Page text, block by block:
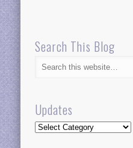
Search This Blog
Updates
Updates